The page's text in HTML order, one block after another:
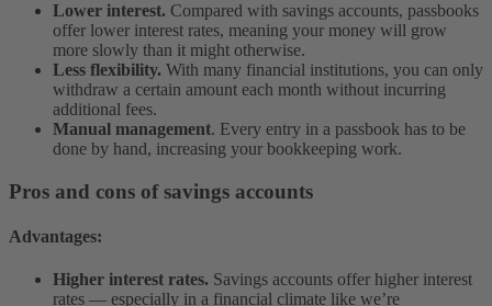
Lower interest. Compared with savings accounts, passbooks
offer lower interest rates, meaning your money will grow
more slowly than it might otherwise.
Less flexibility. With many financial institutions, you can only
withdraw a certain amount each month without incurring
additional fees.
Manual management. Every entry in a passbook has to be
done by hand, increasing your bookkeeping work.
Pros and cons of savings accounts
Advantages:
Higher interest rates. Savings accounts offer higher interest
rates — especially in a financial climate like we’re